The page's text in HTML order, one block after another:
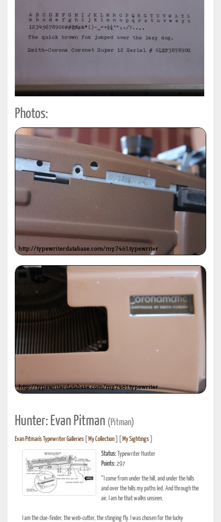
Photos:
Hunter: Evan Pitman (Pitman)
Evan Pitman's Typewriter Galleries My Collection My Sightings
Status: Typewriter Hunter
Points:297
“I come from under the hill, and under the hills
and over the hills my paths led. And through the
air, I am he that walks unseen.
I am the clue-finder, the web-cutter, the stinging fly. I was chosen for the lucky